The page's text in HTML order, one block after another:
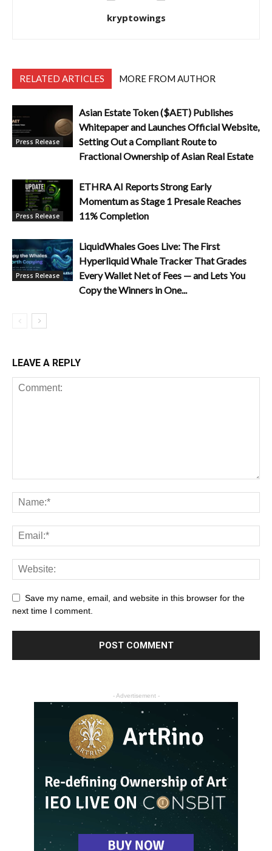
kryptowings
RELATED ARTICLES MORE FROM AUTHOR
Press Release
Asian Estate Token ($AET) Publishes
Whitepaper and Launches Official Website,
Setting Out a Compliant Route to
Fractional Ownership of Asian Real Estate
Press Release
ETHRA AI Reports Strong Early
Momentum as Stage 1 Presale Reaches
11% Completion
Press Release
LiquidWhales Goes Live: The First
Hyperliquid Whale Tracker That Grades
Every Wallet Net of Fees — and Lets You
Copy the Winners in One...
LEAVE A REPLY
Save my name, email, and website in this browser for the
next time I comment.
- Advertisement -